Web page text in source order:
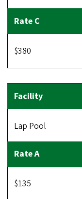
$380
Lap Pool
$135